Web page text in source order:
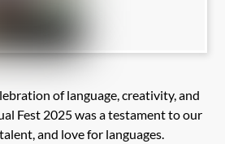
of language, creativity, and
Fest 2025 was a testament to our
and love for languages.